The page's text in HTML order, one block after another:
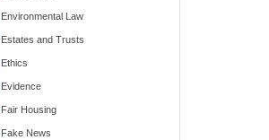
Environmental Law
Estates and Trusts
Ethics
Evidence
Fair Housing
Fake News